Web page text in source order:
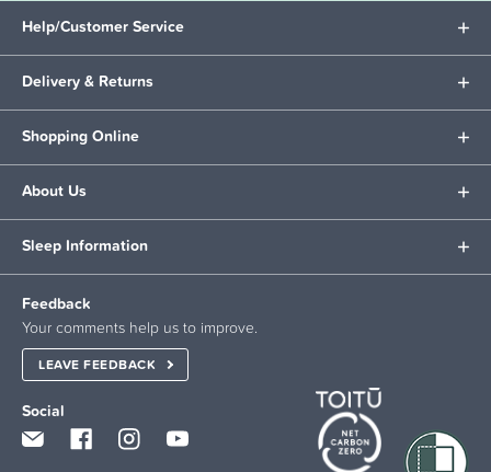
Help/Customer Service
Delivery & Returns
Shopping Online
About Us
Sleep Information
Feedback
Your comments help us to improve.
LEAVE FEEDBACK
Social